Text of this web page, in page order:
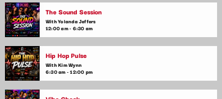
The Sound Session
With Yolanda Jeffers
12:00 am - 6:30 am
Hip Hop Pulse
With Kim Wynn
6:30 am - 12:00 pm